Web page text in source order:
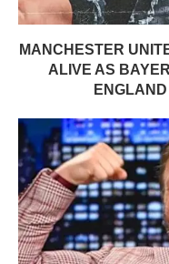
MANCHESTER
ALIVE AS